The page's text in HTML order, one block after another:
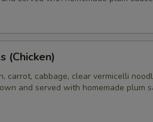
(Chicken)
carrot, cabbage, clear vermicelli
and served with homemade plum